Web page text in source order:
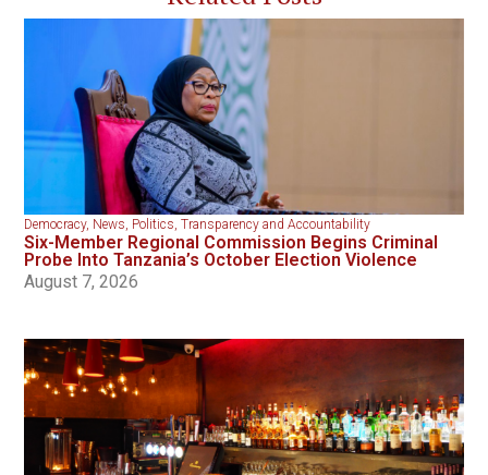
Democracy, News, Politics,Transparency and Accountability
Six-Member Regional Commission Begins Criminal
Probe Into Tanzania’s October Election Violence
August 7, 2026